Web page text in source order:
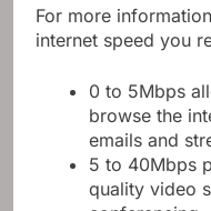
For more
internet speed you
0 to 5Mbps
browse the
emails and
5 to 40Mbps
quality video